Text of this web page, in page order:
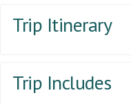
Trip Itinerary
Trip Includes